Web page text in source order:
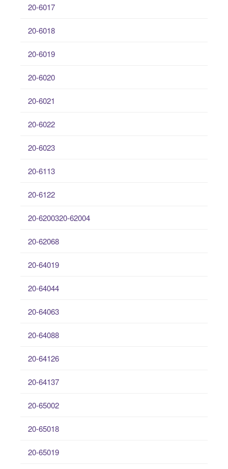
20-6017
20-6018
20-6019
20-6020
20-6021
20-6022
20-6023
20-6113
20-6122
20-6200320-62004
20-62068
20-64019
20-64044
20-64063
20-64088
20-64126
20-64137
20-65002
20-65018
20-65019